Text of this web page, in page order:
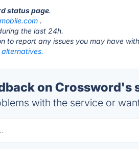
status page.
.
the last 24h.
to report any issues you may have
alternatives.
on Crossword's
with the service or